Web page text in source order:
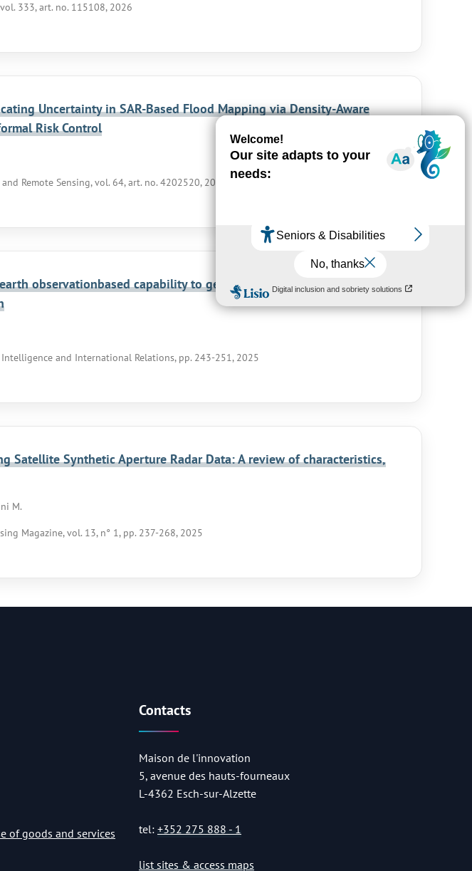
333, art. no. 115108, 2026
Uncertainty in SAR-Based Flood Mapping via Density-Aware
Risk Control
Remote Sensing, vol. 64, art. no. 4202520, 2026
observationbased capability to get fast access to large-scale
and International Relations, pp. 243-251, 2025
Satellite Synthetic Aperture Radar Data: A review of characteristics,
M.
Magazine, vol. 13, n° 1, pp. 237-268, 2025
of goods and services
Contacts
Maison de l'innovation
5, avenue des hauts-fourneaux
L-4362 Esch-sur-Alzette
tel: +352 275 888 - 1
list sites & access maps